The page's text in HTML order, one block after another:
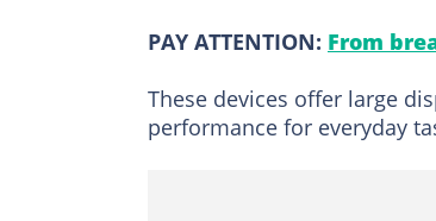
PAY ATTENTION: From
These devices offer large
performance for everyday